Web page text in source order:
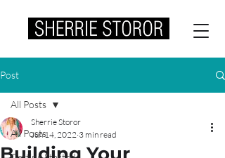
Post
All Posts
All Posts
Sherrie Storor
Jun 14, 2022 3 min read